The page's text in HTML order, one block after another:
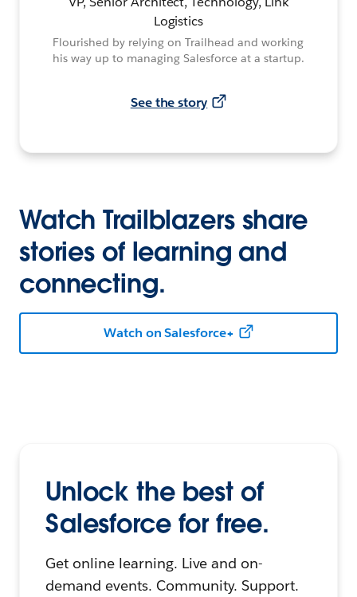
Logistics
Flourished by relying on Trailhead and working
his way up to managing Salesforce at a startup.
See the story
Watch Trailblazers share
stories of learning and
connecting.
Watch on Salesforce+
Unlock the best of
Salesforce for free.
Get online learning. Live and on-
demand events. Community. Support.